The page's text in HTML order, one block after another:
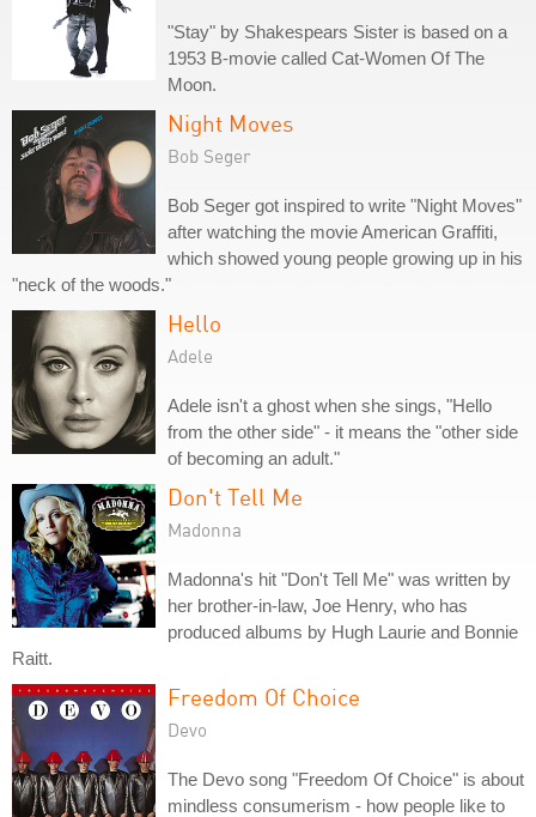
"Stay" by Shakespears Sister is based on a
1953 B-movie called Cat-Women Of The
Moon.
Night Moves
Bob Seger
Bob Seger got inspired to write "Night Moves"
after watching the movie American Graffiti,
which showed young people growing up in his
"neck of the woods."
Hello
Adele
Adele isn't a ghost when she sings, "Hello
from the other side" - it means the "other side
of becoming an adult."
Don't Tell Me
Madonna
Madonna's hit "Don't Tell Me" was written by
her brother-in-law, Joe Henry, who has
produced albums by Hugh Laurie and Bonnie
Raitt.
Freedom Of Choice
Devo
The Devo song "Freedom Of Choice" is about
mindless consumerism - how people like to